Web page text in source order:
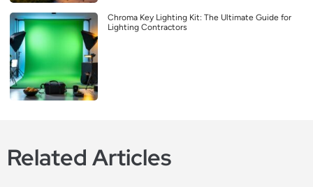
Chroma Key Lighting Kit: The Ultimate Guide for
Lighting Contractors
Related Articles